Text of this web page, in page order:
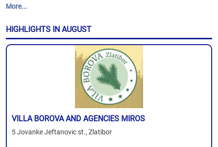
More...
HIGHLIGHTS IN AUGUST
VILLA BOROVA AND AGENCIES MIROS
5 Jovanke Jeftanovic st., Zlatibor